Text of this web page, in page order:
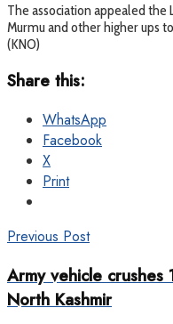
The association appealed the
Murmu and other higher ups
(KNO)
Share this:
WhatsApp
Facebook
X
Print
Previous Post
Army vehicle
North Kashmir